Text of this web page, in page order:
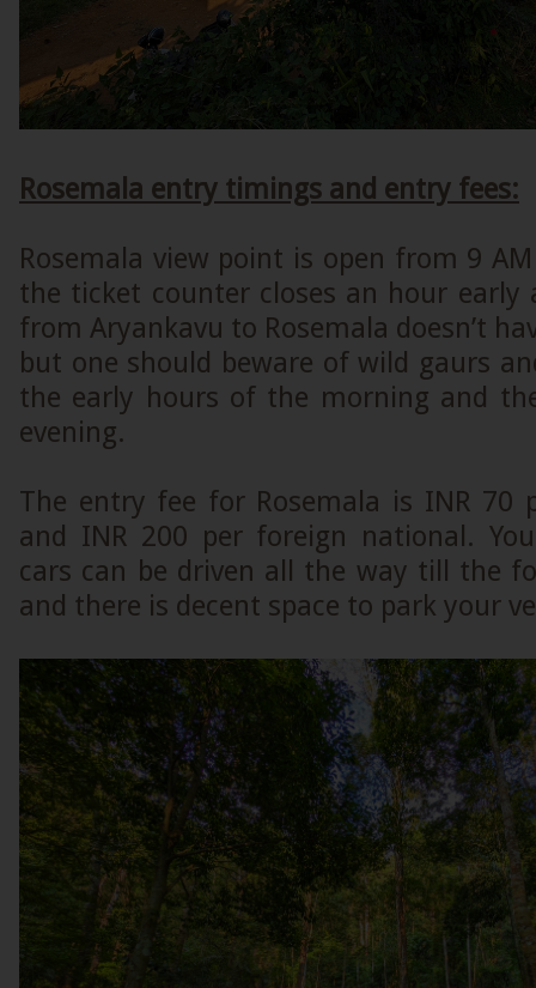
Rosemala entry timings and entry fees:
Rosemala view point is open from 9
the ticket counter closes an hour early
from Aryankavu to Rosemala doesn’t
but one should beware of wild gaurs
the early hours of the morning and
evening.
The entry fee for Rosemala is INR 70
and INR 200 per foreign national.
cars can be driven all the way till the
and there is decent space to park your